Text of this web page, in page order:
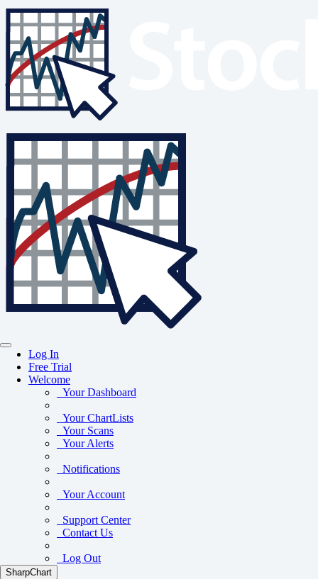
Log In
Free Trial
Welcome
Your Dashboard
Your ChartLists
Your Scans
Your Alerts
Notifications
Your Account
Support Center
Contact Us
Log Out
SharpChart